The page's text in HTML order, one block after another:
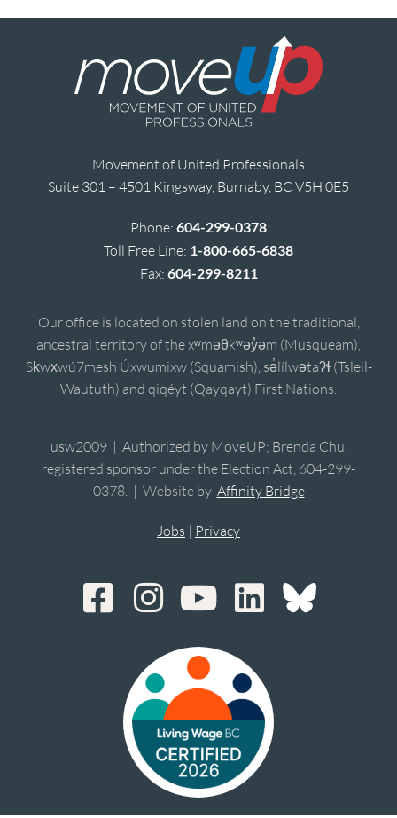
Movement of United Professionals
Suite 301 – 4501 Kingsway, Burnaby, BC V5H 0E5
Phone: 604-299-0378
Toll Free Line: 1-800-665-6838
Fax: 604-299-8211
Our office is located on stolen land on the traditional,
ancestral territory of the xʷməθkʷəy̓əm (Musqueam),
Sḵwx̱wú7mesh Úxwumixw (Squamish), sə̓lílwətaʔɬ (Tsleil-
Waututh) and qiqéyt (Qayqayt) First Nations.
usw2009 | Authorized by MoveUP; Brenda Chu,
registered sponsor under the Election Act, 604-299-
0378. | Website by Affinity Bridge
Jobs | Privacy